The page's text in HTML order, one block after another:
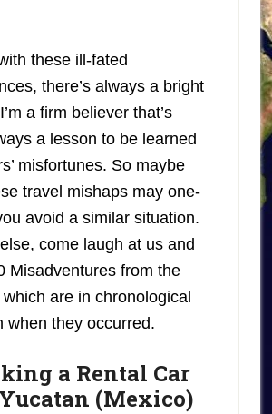
these ill-fated
there’s always a bright
a firm believer that’s
a lesson to be learned
misfortunes. So maybe
travel mishaps may one-
avoid a similar situation.
come laugh at us and
Misadventures from the
are in chronological
when they occurred.
a Rental Car
(Mexico)